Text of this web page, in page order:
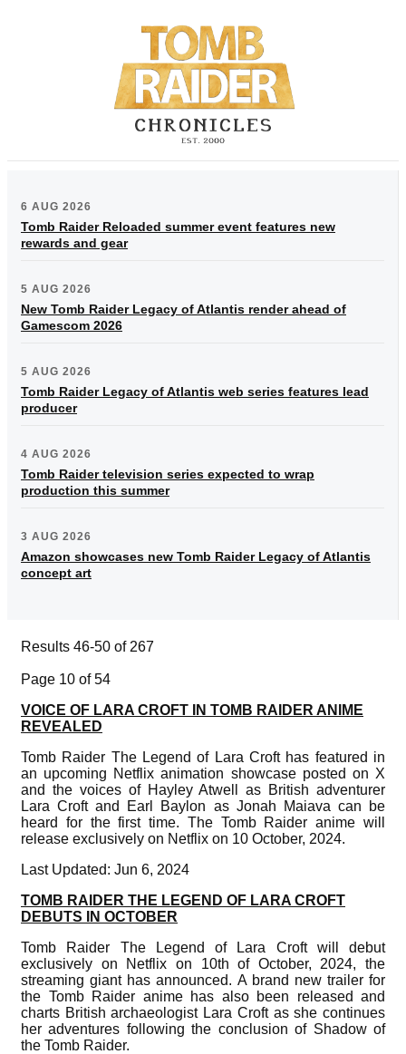
6 AUG 2026
Tomb Raider Reloaded summer event features new
rewards and gear
5 AUG 2026
New Tomb Raider Legacy of Atlantis render ahead of
Gamescom 2026
5 AUG 2026
Tomb Raider Legacy of Atlantis web series features lead
producer
4 AUG 2026
Tomb Raider television series expected to wrap
production this summer
3 AUG 2026
Amazon showcases new Tomb Raider Legacy of Atlantis
concept art
Results 46-50 of 267
Page 10 of 54
VOICE OF LARA CROFT IN TOMB RAIDER ANIME
REVEALED
Tomb Raider The Legend of Lara Croft has featured in
an upcoming Netflix animation showcase posted on X
and the voices of Hayley Atwell as British adventurer
Lara Croft and Earl Baylon as Jonah Maiava can be
heard for the first time. The Tomb Raider anime will
release exclusively on Netflix on 10 October, 2024.
Last Updated: Jun 6, 2024
TOMB RAIDER THE LEGEND OF LARA CROFT
DEBUTS IN OCTOBER
Tomb Raider The Legend of Lara Croft will debut
exclusively on Netflix on 10th of October, 2024, the
streaming giant has announced. A brand new trailer for
the Tomb Raider anime has also been released and
charts British archaeologist Lara Croft as she continues
her adventures following the conclusion of Shadow of
the Tomb Raider.